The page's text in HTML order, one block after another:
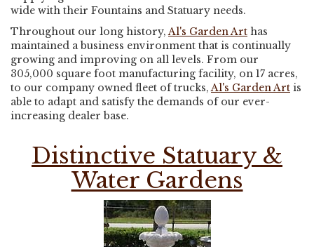
wide with their Fountains and Statuary needs.
Throughout our long history,Al's Garden Art has
maintained a business environment that is continually
growing and improving on all levels. From our
305,000 square foot manufacturing facility, on 17 acres,
to our company owned fleet of trucks,Al's Garden Art is
able to adapt and satisfy the demands of our ever-
increasing dealer base.
Distinctive Statuary &
Water Gardens